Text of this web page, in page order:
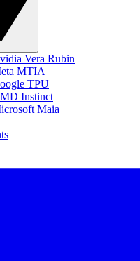
Vera Rubin
MTIA
TPU
Instinct
Maia